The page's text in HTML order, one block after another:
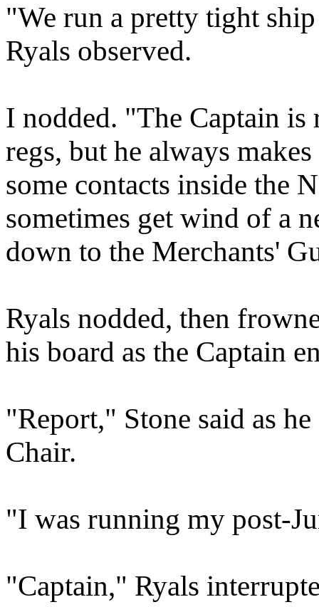
"We run a pretty tight
Ryals observed.
I nodded. "The Captain is
regs, but he always
some contacts inside the
sometimes get wind of a
down to the Merchants'
Ryals nodded, then
his board as the Captain
"Report," Stone said as
Chair.
"I was running my post-
"Captain," Ryals